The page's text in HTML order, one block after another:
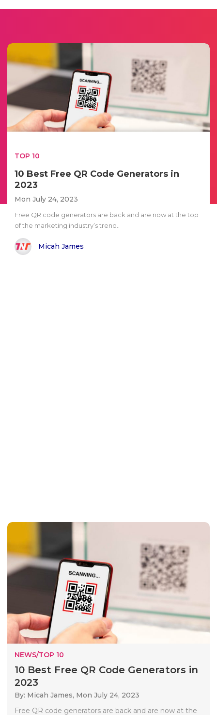
TOP 10
10 Best Free QR Code Generators in
2023
Mon July 24, 2023
Free QR code generators are back and are now at the top
of the marketing industry’s trend..
Micah James
NEWS/TOP 10
10 Best Free QR Code Generators in
2023
By: Micah James, Mon July 24, 2023
Free QR code generators are back and are now at the